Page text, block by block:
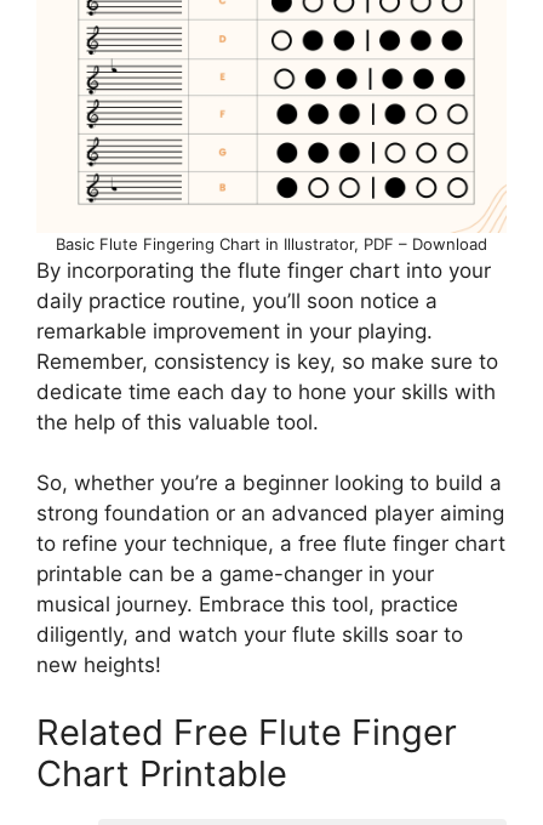
Basic Flute Fingering Chart in Illustrator, PDF – Download
By incorporating the flute finger chart into your
daily practice routine, you’ll soon notice a
remarkable improvement in your playing.
Remember, consistency is key, so make sure to
dedicate time each day to hone your skills with
the help of this valuable tool.
So, whether you’re a beginner looking to build a
strong foundation or an advanced player aiming
to refine your technique, a free flute finger chart
printable can be a game-changer in your
musical journey. Embrace this tool, practice
diligently, and watch your flute skills soar to
new heights!
Related Free Flute Finger
Chart Printable